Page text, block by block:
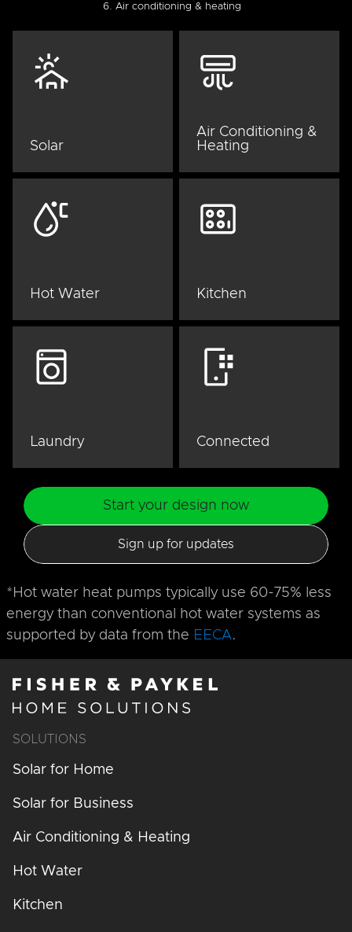
6. Air conditioning & heating
Solar
Air Conditioning &
Heating
Hot Water Kitchen
Laundry Connected
Start your design now
Sign up for updates
*Hot water heat pumps typically use 60-75% less
energy than conventional hot water systems as
supported by data from the EECA.
SOLUTIONS
Solar for Home
Solar for Business
Air Conditioning & Heating
Hot Water
Kitchen